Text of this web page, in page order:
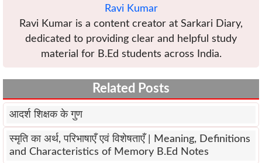
Ravi Kumar
Ravi Kumar is a content creator at Sarkari Diary,
dedicated to providing clear and helpful study
material for B.Ed students across India.
Related Posts
आदर्श शिक्षक के गुण
स्मृति का अर्थ, परिभाषाएँ एवं विशेषताएँ | Meaning, Definitions
and Characteristics of Memory B.Ed Notes